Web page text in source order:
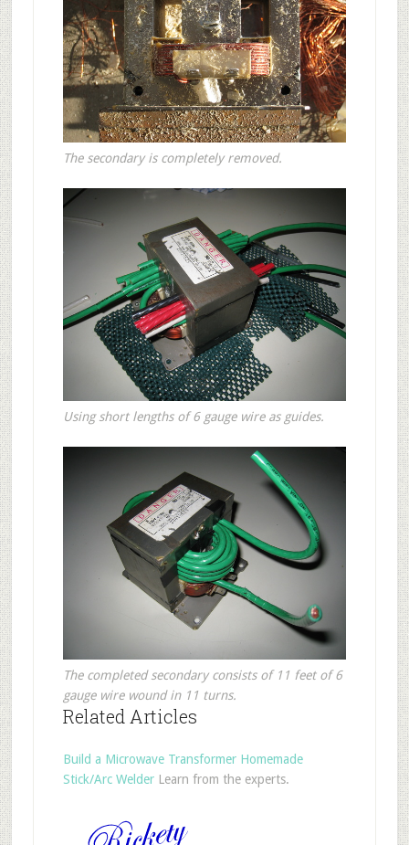
The secondary is completely removed.
Using short lengths of 6 gauge wire as guides.
The completed secondary consists of 11 feet of 6
gauge wire wound in 11 turns.
Related Articles
Build a Microwave Transformer Homemade
Stick/Arc WelderLearn from the experts.